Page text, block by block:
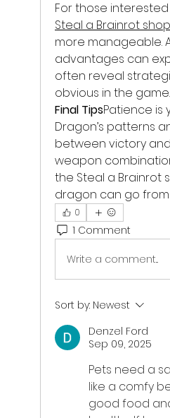
Steal a Brainrot shop
more manageable.
advantages can
often reveal
obvious in the game.
Final TipsPatience is
Dragon’s patterns
between victory
weapon
the Steal a Brainrot
dragon can go
0
1 Comment
Write a comment...
Sort by: Newest
Denzel Ford
Sep 09, 2025
Pets need a
like a comfy
good food